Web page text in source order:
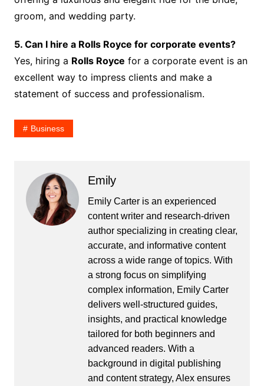
groom, and wedding party.
5. Can I hire a Rolls Royce for corporate events?
Yes, hiring a Rolls Royce for a corporate event is an
excellent way to impress clients and make a
statement of success and professionalism.
Business
Emily
Emily Carter is an experienced
content writer and research-driven
author specializing in creating clear,
accurate, and informative content
across a wide range of topics. With
a strong focus on simplifying
complex information, Emily Carter
delivers well-structured guides,
insights, and practical knowledge
tailored for both beginners and
advanced readers. With a
background in digital publishing
and content strategy, Alex ensures